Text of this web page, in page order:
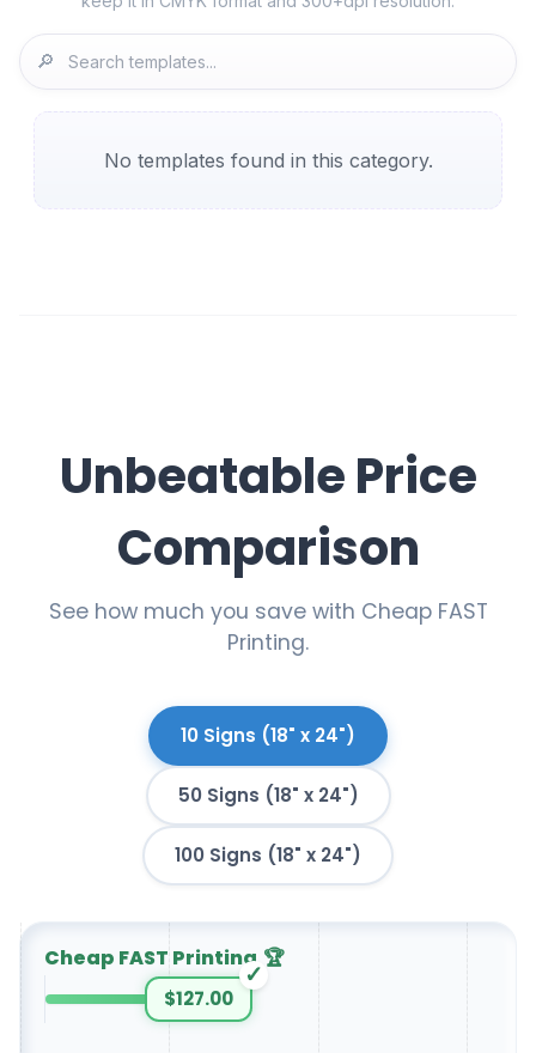
🔎
No templates found in this category.
Unbeatable Price
Comparison
See how much you save with Cheap FAST
Printing.
10 Signs (18" x 24")
50 Signs (18" x 24")
100 Signs (18" x 24")
Cheap FAST Printing 🏆
$127.00
✓